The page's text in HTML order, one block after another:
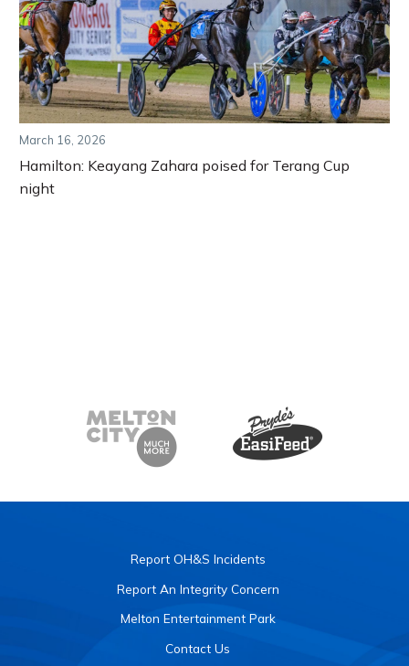
March 16, 2026
Hamilton: Keayang Zahara poised for Terang Cup
night
Report OH&S Incidents
Report An Integrity Concern
Melton Entertainment Park
Contact Us